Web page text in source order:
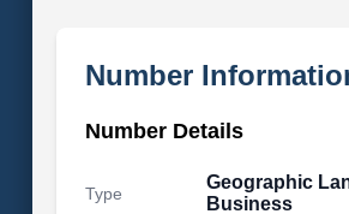
Number
Number Details
Type
Geographic
Business